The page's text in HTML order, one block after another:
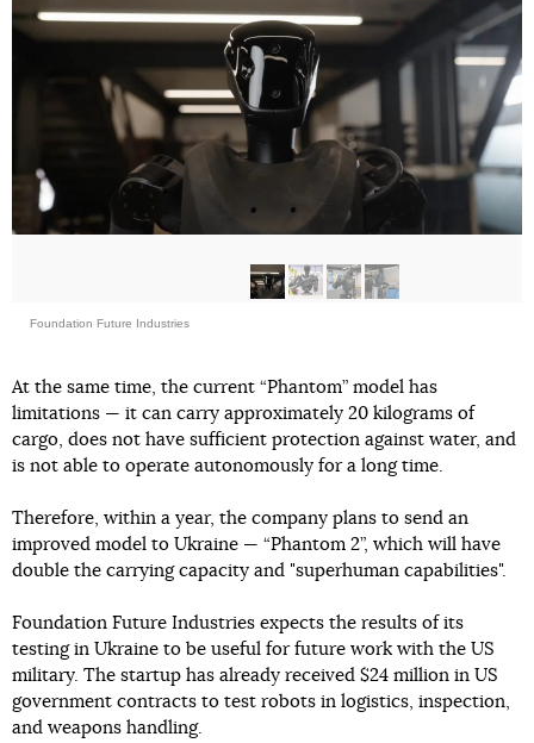
Foundation Future Industries
At the same time, the current “Phantom” model has
limitations — it can carry approximately 20 kilograms of
cargo, does not have sufficient protection against water, and
is not able to operate autonomously for a long time.
Therefore, within a year, the company plans to send an
improved model to Ukraine — “Phantom 2”, which will have
double the carrying capacity and "superhuman capabilities".
Foundation Future Industries expects the results of its
testing in Ukraine to be useful for future work with the US
military. The startup has already received $24 million in US
government contracts to test robots in logistics, inspection,
and weapons handling.